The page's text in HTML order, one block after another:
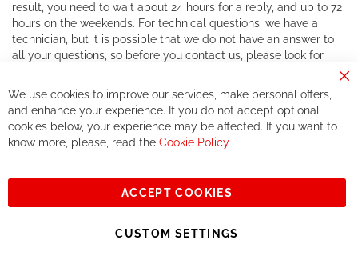
result, you need to wait about 24 hours for a reply, and up to 72
hours on the weekends. For technical questions, we have a
technician, but it is possible that we do not have an answer to
all your questions, so before you contact us, please look for
claims, there is no problem as we work together with all the
customer services of major brands.
4. REDUCED CHOICE: in order to develop the concept of
private sales, and to become a shop that only sells items on
The choice you will have is reduced and RCZ will have a little
number of products available.
we are obliged to have you pay those, since our margins are
We use cookies to improve our services, make personal offers,
and enhance your experience. If you do not accept optional
cookies below, your experience may be affected. If you want to
know more, please, read the Cookie Policy
ACCEPT COOKIES
CUSTOM SETTINGS